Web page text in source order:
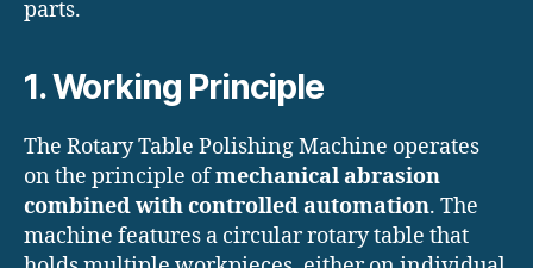
parts.
1. Working Principle
The Rotary Table Polishing Machine operates
on the principle ofmechanical abrasion
combined with controlled automation. The
machine features a circular rotary table that